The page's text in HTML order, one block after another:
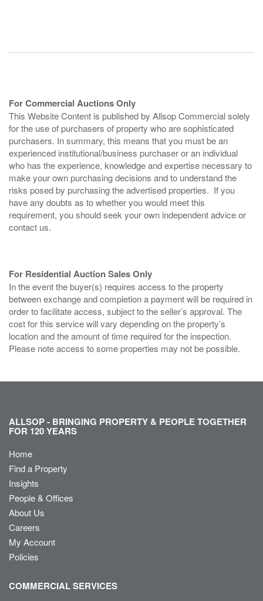
For Commercial Auctions Only
This Website Content is published by Allsop Commercial solely
for the use of purchasers of property who are sophisticated
purchasers. In summary, this means that you must be an
experienced institutional/business purchaser or an individual
who has the experience, knowledge and expertise necessary to
make your own purchasing decisions and to understand the
risks posed by purchasing the advertised properties. If you
have any doubts as to whether you would meet this
requirement, you should seek your own independent advice or
contact us.
For Residential Auction Sales Only
In the event the buyer(s) requires access to the property
between exchange and completion a payment will be required in
order to facilitate access, subject to the seller’s approval. The
cost for this service will vary depending on the property’s
location and the amount of time required for the inspection.
Please note access to some properties may not be possible.
ALLSOP - BRINGING PROPERTY & PEOPLE TOGETHER
FOR 120 YEARS
Home
Find a Property
Insights
People & Offices
About Us
Careers
My Account
Policies
COMMERCIAL SERVICES